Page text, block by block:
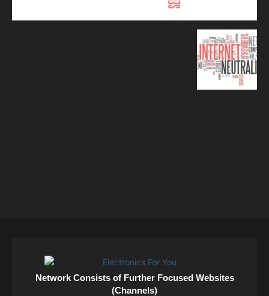
Network Consists of Further Focused Websites
(Channels)